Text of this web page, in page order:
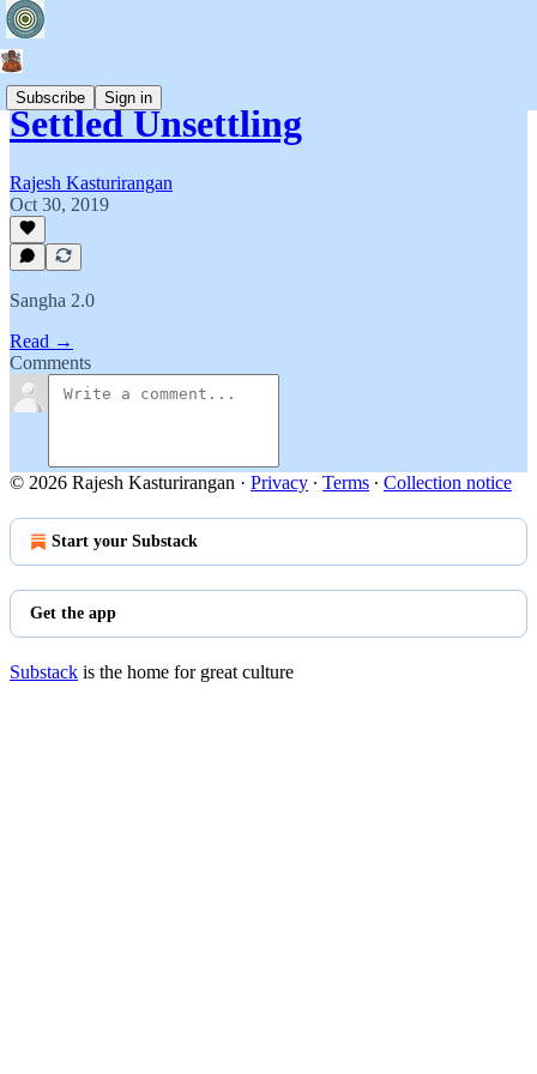
Subscribe Sign in
Settled Unsettling
Rajesh Kasturirangan
Oct 30, 2019
Sangha 2.0
Read →
Comments
© 2026 Rajesh Kasturirangan · Privacy ∙ Terms ∙ Collection notice
Start your Substack
Get the app
Substack is the home for great culture